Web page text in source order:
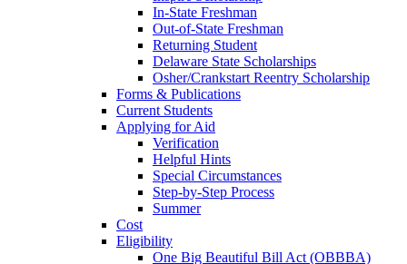
In-State Freshman
Out-of-State Freshman
Returning Student
Delaware State Scholarships
Osher/Crankstart Reentry Scholarship
Forms & Publications
Current Students
Applying for Aid
Verification
Helpful Hints
Special Circumstances
Step-by-Step Process
Summer
Cost
Eligibility
One Big Beautiful Bill Act (OBBBA)